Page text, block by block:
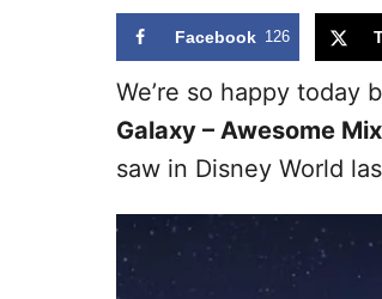
o
Facebook 126
We’re so happy today
Galaxy – Awesome
saw in Disney World